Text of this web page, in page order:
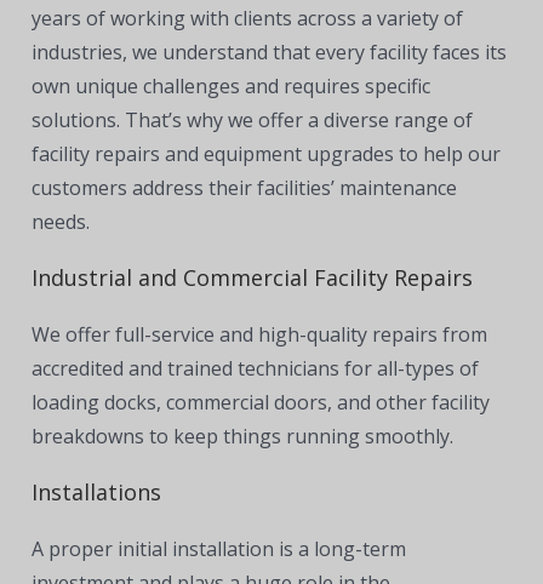
years of working with clients across a variety of
industries, we understand that every facility faces its
own unique challenges and requires specific
solutions. That’s why we offer a diverse range of
facility repairs and equipment upgrades to help our
customers address their facilities’ maintenance
needs.
Industrial and Commercial Facility Repairs
We offer full-service and high-quality repairs from
accredited and trained technicians for all-types of
loading docks, commercial doors, and other facility
breakdowns to keep things running smoothly.
Installations
A proper initial installation is a long-term